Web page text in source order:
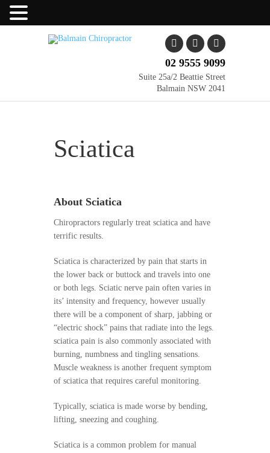
02 9555 9099
Suite 25a/2 Beattie Street
Balmain NSW 2041
Sciatica
About Sciatica
Chiropractors regularly treat sciatica and have
terrific results.
Sciatica is characterized by pain that starts in
the lower back or buttock and travels into one
or both legs. Sciatic nerve pain often varies in
its’ intensity and frequency, however usually
there will be a component of sharp, jabbing or
“electric shock” pains that radiate into the legs.
sciatica pain is also commonly associated with
burning, numbness and tingling sensations.
Muscle weakness is another frequent symptom
of sciatica that requires careful monitoring.
Typically, sciatica is made worse by bending,
lifting, sneezing and coughing.
Sciatica is a common problem for manual